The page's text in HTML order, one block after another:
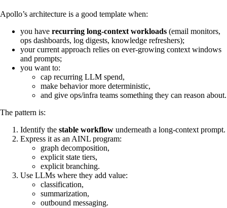
Apollo’s architecture is a good template when:
you have recurring long‑context workloads (email monitors,
ops dashboards, log digests, knowledge refreshers);
your current approach relies on ever‑growing context windows
and prompts;
you want to:
cap recurring LLM spend,
make behavior more deterministic,
and give ops/infra teams something they can reason about.
The pattern is:
Identify the stable workflow underneath a long‑context prompt.
Express it as an AINL program:
graph decomposition,
explicit state tiers,
explicit branching.
Use LLMs where they add value:
classification,
summarization,
outbound messaging.